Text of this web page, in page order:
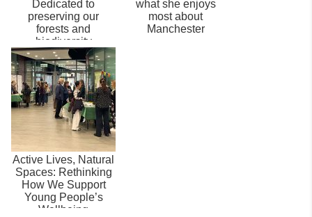
Dedicated to
preserving our
forests and
biodiversity
what she enjoys
most about
Manchester
Active Lives, Natural
Spaces: Rethinking
How We Support
Young People’s
Wellbeing